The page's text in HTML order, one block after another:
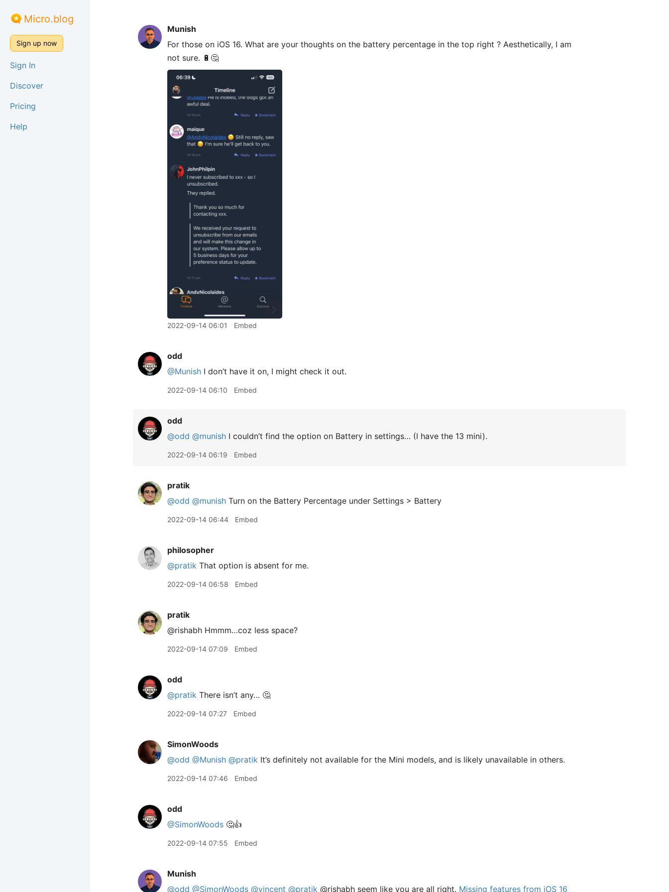
Micro.blog
Sign up now
Sign In
Discover
Pricing
Help
Munish
For those on iOS 16. What are your thoughts on the battery percentage in the top right ? Aesthetically, I am
not sure. 🔋🤔
2022-09-14 06:01 Embed
odd
@Munish I don’t have it on, I might check it out.
2022-09-14 06:10 Embed
odd
@odd @munish I couldn’t find the option on Battery in settings… (I have the 13 mini).
2022-09-14 06:19 Embed
pratik
@odd @munish Turn on the Battery Percentage under Settings > Battery
2022-09-14 06:44 Embed
philosopher
@pratik That option is absent for me.
2022-09-14 06:58 Embed
pratik
@rishabh Hmmm…coz less space?
2022-09-14 07:09 Embed
odd
@pratik There isn’t any… 🤔
2022-09-14 07:27 Embed
SimonWoods
@odd @Munish @pratik It’s definitely not available for the Mini models, and is likely unavailable in others.
2022-09-14 07:46 Embed
odd
@SimonWoods 🤔👍
2022-09-14 07:55 Embed
Munish
@odd @SimonWoods @vincent @pratik @rishabh seem like you are all right. Missing features from iOS 16